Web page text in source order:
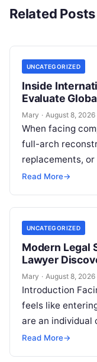
Related Posts
UNCATEGORIZED
Inside
Evaluate
Mary · August 8, 2026
When facing
full-arch
replacements,
patients quickly
expenses…
Read More→
UNCATEGORIZED
Modern Legal
Lawyer
Mary · August 8, 2026
Introduction
feels like
are an
disagreement, a
Read More→